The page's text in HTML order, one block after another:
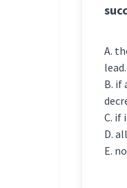
lead.
if
if